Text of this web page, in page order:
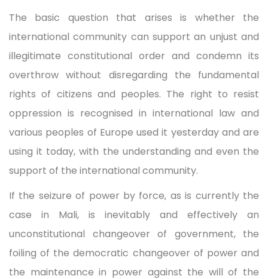
The basic question that arises is whether the
international community can support an unjust and
illegitimate constitutional order and condemn its
overthrow without disregarding the fundamental
rights of citizens and peoples. The right to resist
oppression is recognised in international law and
various peoples of Europe used it yesterday and are
using it today, with the understanding and even the
support of the international community.
If the seizure of power by force, as is currently the
case in Mali, is inevitably and effectively an
unconstitutional changeover of government, the
foiling of the democratic changeover of power and
the maintenance in power against the will of the